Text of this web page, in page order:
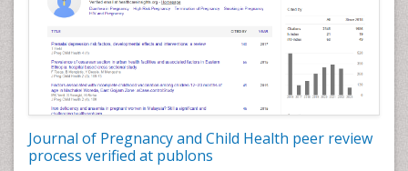
Journal of Pregnancy and Child Health peer review
process verified at publons